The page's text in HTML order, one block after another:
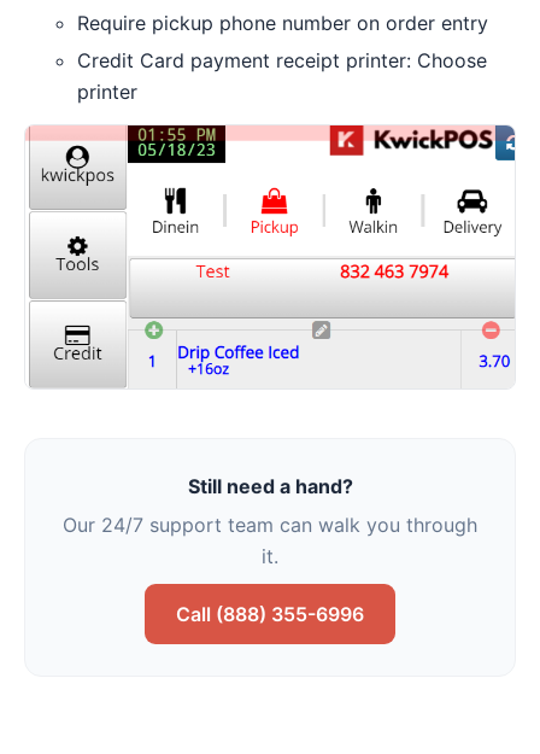
Require pickup phone number on order entry
Credit Card payment receipt printer: Choose
printer
Still need a hand?
Our 24/7 support team can walk you through
it.
Call (888) 355-6996